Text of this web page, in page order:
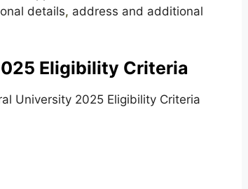
details, address and additional
Eligibility Criteria
University 2025 Eligibility Criteria